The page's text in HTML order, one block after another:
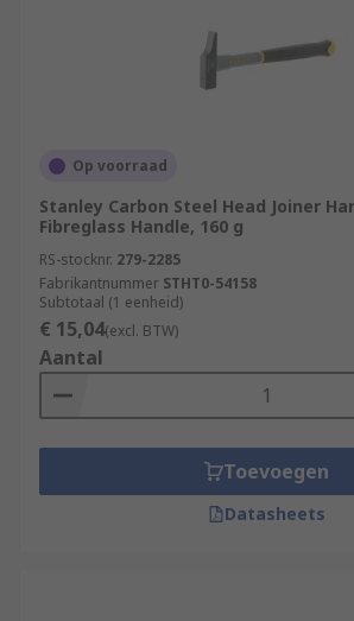
Op voorraad
Stanley Carbon Steel Head Joiner
Fibreglass Handle, 160 g
RS-stocknr. 279-2285
Fabrikantnummer STHT0-54158
Subtotaal (1 eenheid)
€ 15,04(excl. BTW)
Aantal
Toevoegen
Datasheets